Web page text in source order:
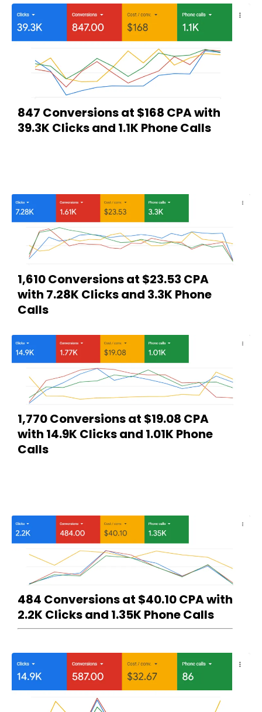
847 Conversions at $168 CPA with
39.3K Clicks and 1.1K Phone Calls
1,610 Conversions at $23.53 CPA
with 7.28K Clicks and 3.3K Phone
Calls
1,770 Conversions at $19.08 CPA
with 14.9K Clicks and 1.01K Phone
Calls
484 Conversions at $40.10 CPA with
2.2K Clicks and 1.35K Phone Calls